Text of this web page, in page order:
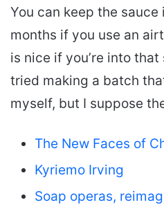
You can keep the
months if you use an
is nice if you’re into
tried making a batch
myself, but I suppose
The New Faces of
Kyriemo Irving
Soap operas,